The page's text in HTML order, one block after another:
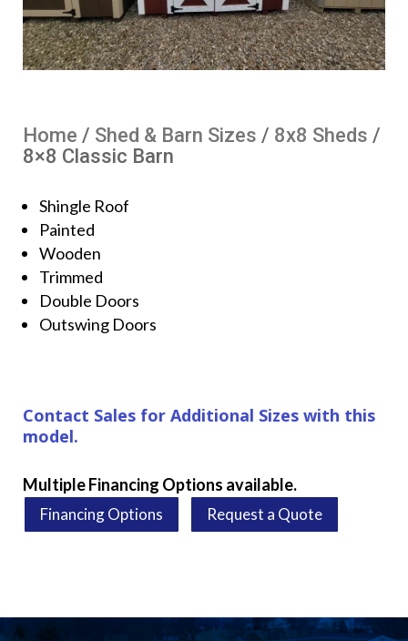
Home / Shed & Barn Sizes / 8x8 Sheds /
8×8 Classic Barn
Shingle Roof
Painted
Wooden
Trimmed
Double Doors
Outswing Doors
Contact Sales for Additional Sizes with this
model.
Multiple Financing Options available.
Financing Options Request a Quote